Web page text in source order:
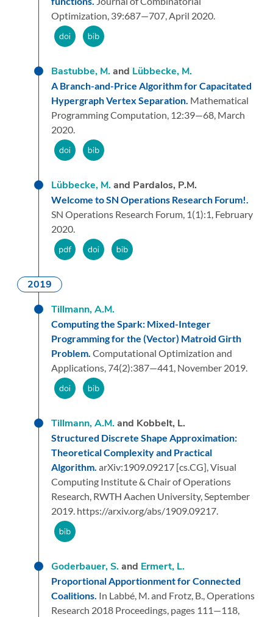
Optimization, 39:687—707,April 2020.
Bastubbe, M.and Lübbecke, M.
A Branch-and-Price Algorithm for Capacitated
Hypergraph Vertex Separation. Mathematical
Programming Computation, 12:39—68, March
2020.
Lübbecke, M.and Pardalos, P.M.
Welcome to SN Operations Research Forum!.
SN Operations Research Forum, 1(1):1, February
2020.
2019
Tillmann, A.M.
Computing the Spark: Mixed-Integer
Programming for the (Vector) Matroid Girth
Problem. Computational Optimization and
Applications, 74(2):387—441, November 2019.
Tillmann, A.M.and Kobbelt, L.
Structured Discrete Shape Approximation:
Theoretical Complexity and Practical
Algorithm. arXiv:1909.09217 [cs.CG],Visual
Computing Institute & Chair of Operations
Research, RWTH Aachen University,September
2019. https://arxiv.org/abs/1909.09217.
Goderbauer, S.and Ermert, L.
Proportional Apportionment for Connected
Coalitions. In Labbé, M. and Frotz, B.,Operations
Research 2018 Proceedings, pages 111—118,